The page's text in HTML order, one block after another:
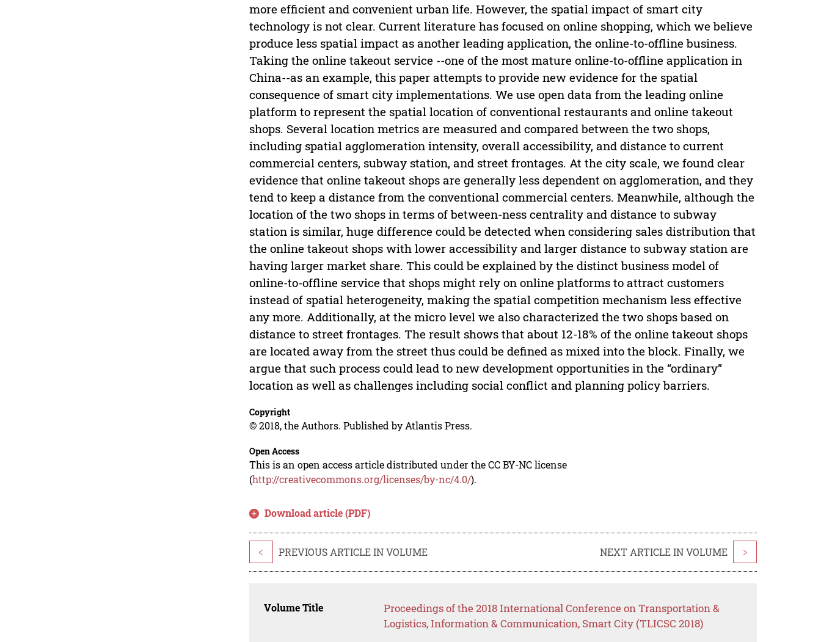
more efficient and convenient urban life. However, the spatial impact of smart city
technology is not clear. Current literature has focused on online shopping, which we believe
produce less spatial impact as another leading application, the online-to-offline business.
Taking the online takeout service --one of the most mature online-to-offline application in
China--as an example, this paper attempts to provide new evidence for the spatial
consequence of smart city implementations. We use open data from the leading online
platform to represent the spatial location of conventional restaurants and online takeout
shops. Several location metrics are measured and compared between the two shops,
including spatial agglomeration intensity, overall accessibility, and distance to current
commercial centers, subway station, and street frontages. At the city scale, we found clear
evidence that online takeout shops are generally less dependent on agglomeration, and they
tend to keep a distance from the conventional commercial centers. Meanwhile, although the
location of the two shops in terms of between-ness centrality and distance to subway
station is similar, huge difference could be detected when considering sales distribution that
the online takeout shops with lower accessibility and larger distance to subway station are
having larger market share. This could be explained by the distinct business model of
online-to-offline service that shops might rely on online platforms to attract customers
instead of spatial heterogeneity, making the spatial competition mechanism less effective
any more. Additionally, at the micro level we also characterized the two shops based on
distance to street frontages. The result shows that about 12-18% of the online takeout shops
are located away from the street thus could be defined as mixed into the block. Finally, we
argue that such process could lead to new development opportunities in the “ordinary”
location as well as challenges including social conflict and planning policy barriers.
Copyright
© 2018, the Authors. Published by Atlantis Press.
Open Access
This is an open access article distributed under the CC BY-NC license
(http://creativecommons.org/licenses/by-nc/4.0/).
Download article (PDF)
< PREVIOUS ARTICLE IN VOLUME NEXT ARTICLE IN VOLUME >
Volume Title
Proceedings of the 2018 International Conference on Transportation &
Logistics, Information & Communication, Smart City (TLICSC 2018)